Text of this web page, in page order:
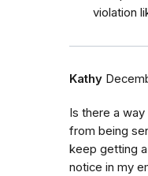
violation
Kathy
Is there a
from being
keep getting
notice in my